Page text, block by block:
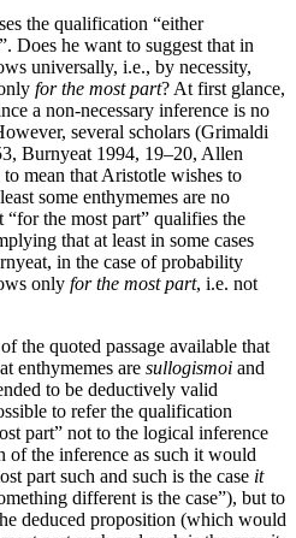
the qualification “either
Does he want to suggest that in
universally, i.e., by necessity,
for the most part? At first glance,
a non-necessary inference is no
several scholars (Grimaldi
Burnyeat 1994, 19–20, Allen
mean that Aristotle wishes to
some enthymemes are no
“for the most part” qualifies the
that at least in some cases
in the case of probability
only for the most part, i.e. not
the quoted passage available that
enthymemes are sullogismoi and
to be deductively valid
to refer the qualification
part” not to the logical inference
of the inference as such it would
part such and such is the case it
different is the case”), but to
deduced proposition (which would